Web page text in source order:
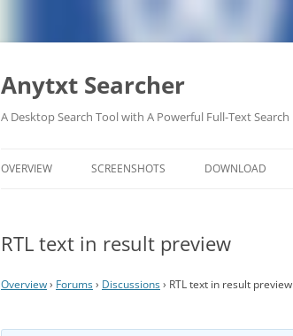
Anytxt Searcher
A Desktop Search Tool with A Powerful Full-Text
OVERVIEW SCREENSHOTS DOWNLOAD
RTL text in result preview
Overview› Forums› Discussions› RTL text in result preview